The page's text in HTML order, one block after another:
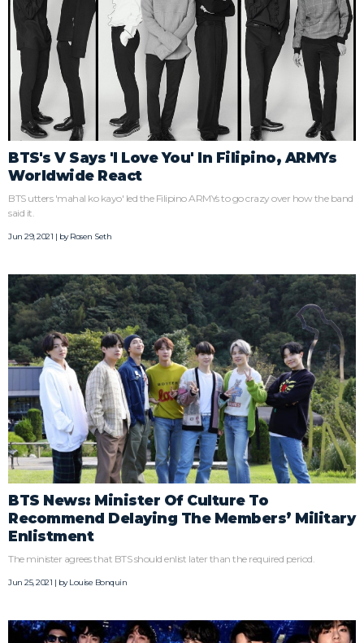
BTS's V Says 'I Love You' In Filipino, ARMYs
Worldwide React
BTS utters 'mahal ko kayo' led the Filipino ARMYs to go crazy over how the band
said it.
Jun 29, 2021 | byRosen Seth
BTS News: Minister Of Culture To
Recommend Delaying The Members’ Military
Enlistment
The minister agrees that BTS should enlist later than the required period.
Jun 25, 2021 | byLouise Bonquin